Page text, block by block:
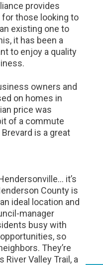
provides
those looking to
existing one to
it has been a
to enjoy a quality
owners and
on homes in
price was
of a commute
is a great
it’s
County is
ideal location and
manager
busy with
so
They’re
Valley Trail, a